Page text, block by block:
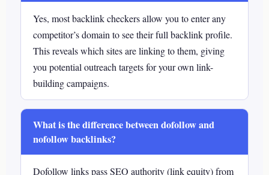
Yes, most backlink checkers allow you to enter any
competitor’s domain to see their full backlink profile.
This reveals which sites are linking to them, giving
you potential outreach targets for your own link-
building campaigns.
What is the difference between dofollow and
nofollow backlinks?
Dofollow links pass SEO authority (link equity) from